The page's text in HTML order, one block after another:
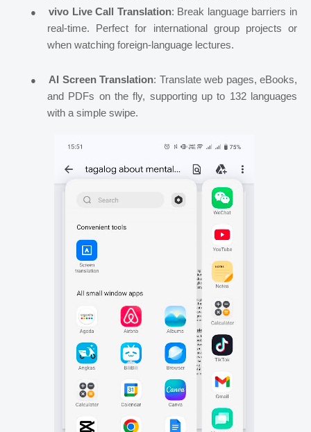
● vivo Live Call Translation: Break language barriers in
real-time. Perfect for international group projects or
when watching foreign-language lectures.
● AI Screen Translation: Translate web pages, eBooks,
and PDFs on the fly, supporting up to 132 languages
with a simple swipe.